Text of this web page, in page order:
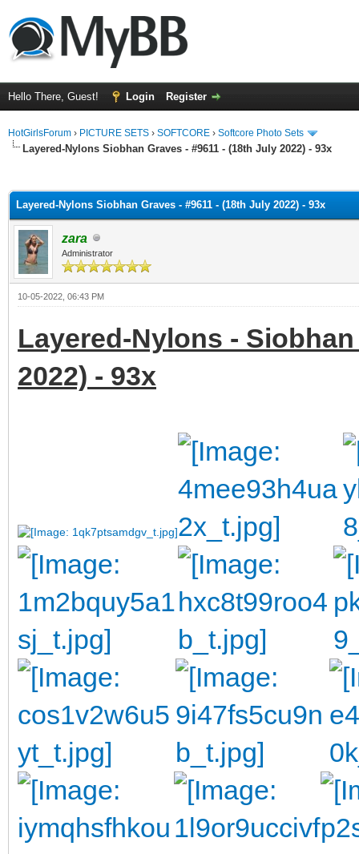
Hello There, Guest! Login Register
HotGirlsForum › PICTURE SETS › SOFTCORE › Softcore Photo Sets
Layered-Nylons Siobhan Graves - #9611 - (18th July 2022) - 93x
Layered-Nylons Siobhan Graves - #9611 - (18th July 2022) - 93x
zara
Administrator
10-05-2022, 06:43 PM
Layered-Nylons -
2022) - 93x